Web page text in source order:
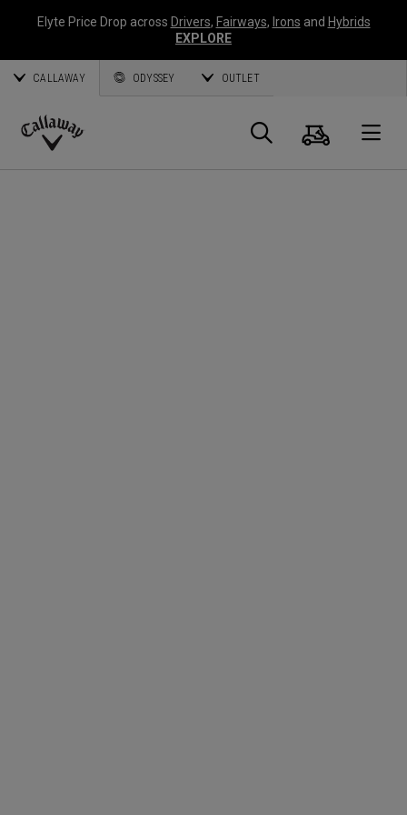
Elyte Price Drop across Drivers, Fairways, Irons and Hybrids
EXPLORE
CALLAWAY ODYSSEY OUTLET
Callaway
Search
Cart